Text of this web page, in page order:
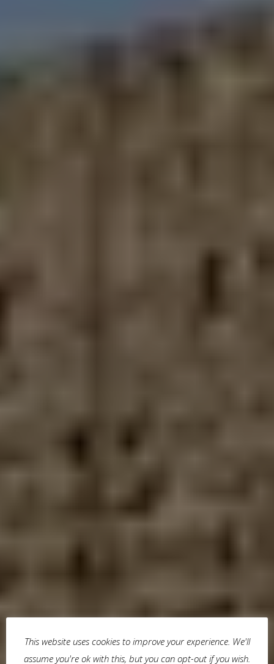
This website uses cookies to improve your experience. We'll
assume you're ok with this, but you can opt-out if you wish.